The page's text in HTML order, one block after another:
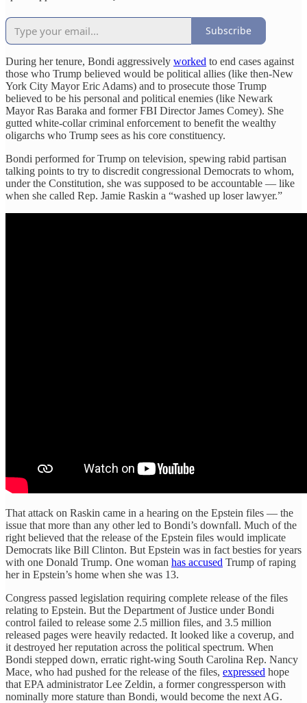
Subscribe
During her tenure, Bondi aggressively worked to end cases against
those who Trump believed would be political allies (like then-New
York City Mayor Eric Adams) and to prosecute those Trump
believed to be his personal and political enemies (like Newark
Mayor Ras Baraka and former FBI Director James Comey). She
gutted white-collar criminal enforcement to benefit the wealthy
oligarchs who Trump sees as his core constituency.
Bondi performed for Trump on television, spewing rabid partisan
talking points to try to discredit congressional Democrats to whom,
under the Constitution, she was supposed to be accountable — like
when she called Rep. Jamie Raskin a “washed up loser lawyer.”
That attack on Raskin came in a hearing on the Epstein files — the
issue that more than any other led to Bondi’s downfall. Much of the
right believed that the release of the Epstein files would implicate
Democrats like Bill Clinton. But Epstein was in fact besties for years
with one Donald Trump. One woman has accused Trump of raping
her in Epstein’s home when she was 13.
Congress passed legislation requiring complete release of the files
relating to Epstein. But the Department of Justice under Bondi
control failed to release some 2.5 million files, and 3.5 million
released pages were heavily redacted. It looked like a coverup, and
it destroyed her reputation across the political spectrum. When
Bondi stepped down, erratic right-wing South Carolina Rep. Nancy
Mace, who had pushed for the release of the files, expressed hope
that EPA administrator Lee Zeldin, a former congressperson with
nominally more stature than Bondi, would become the next AG.